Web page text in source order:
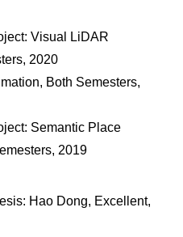
Visual LiDAR
2020
Both Semesters,
Semantic Place
2019
Hao Dong, Excellent,